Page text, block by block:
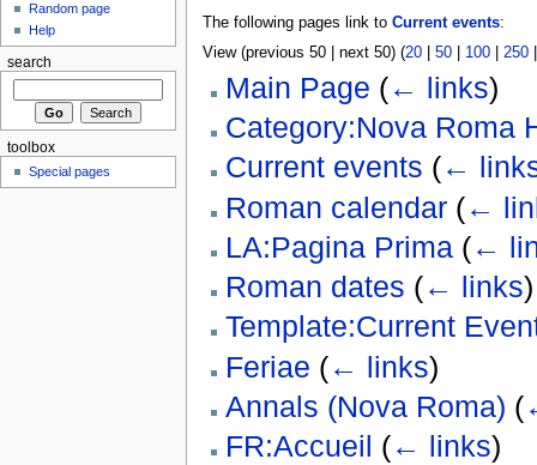
The following pages link to Current events:
View (previous 50 | next 50) (20| 50| 100| 250
Main Page (← links)
Category:Nova Roma
Current events (←
Roman calendar (←
LA:Pagina Prima (←
Roman dates (← links)
Template:Current
Feriae (← links)
Annals (Nova Roma) (
FR:Accueil (← links)
Random page
Help
search
toolbox
Special pages